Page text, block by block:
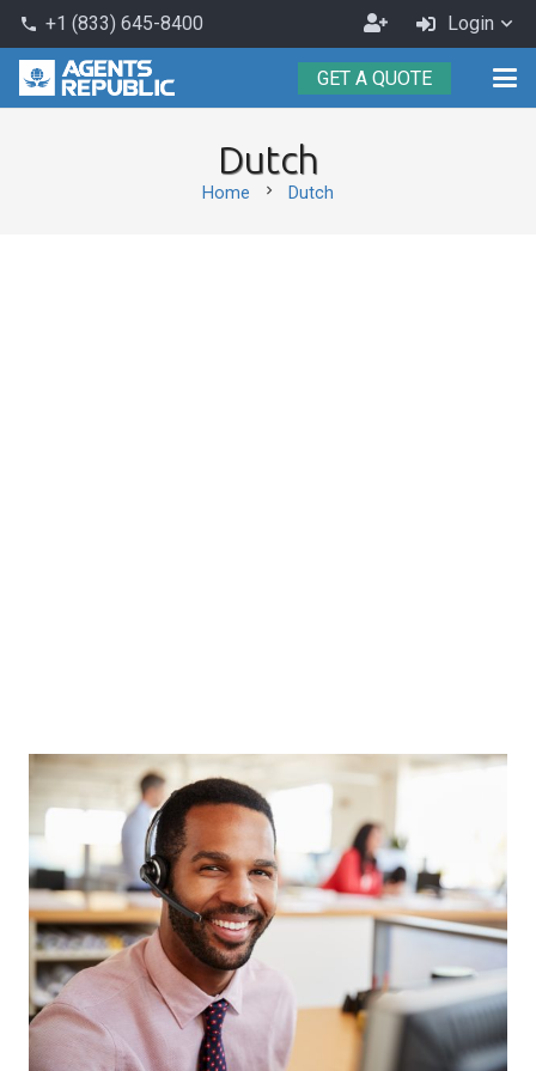
phone +1 (833) 645-8400
Become
an
Agent
Login
GET A QUOTE
Dutch
Home chevron_right Dutch